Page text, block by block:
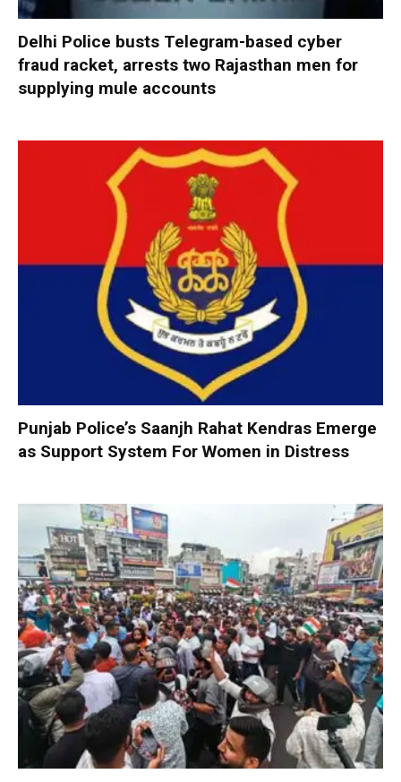
Delhi Police busts Telegram-based cyber
fraud racket, arrests two Rajasthan men for
supplying mule accounts
Punjab Police’s Saanjh Rahat Kendras Emerge
as Support System For Women in Distress